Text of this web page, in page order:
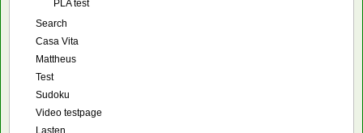
PLA test
Search
Casa Vita
Mattheus
Test
Sudoku
Video testpage
Lasten